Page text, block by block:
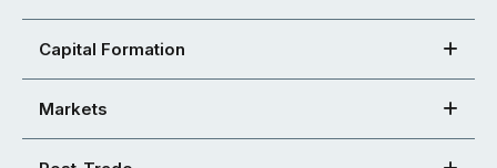
Capital Formation
Markets